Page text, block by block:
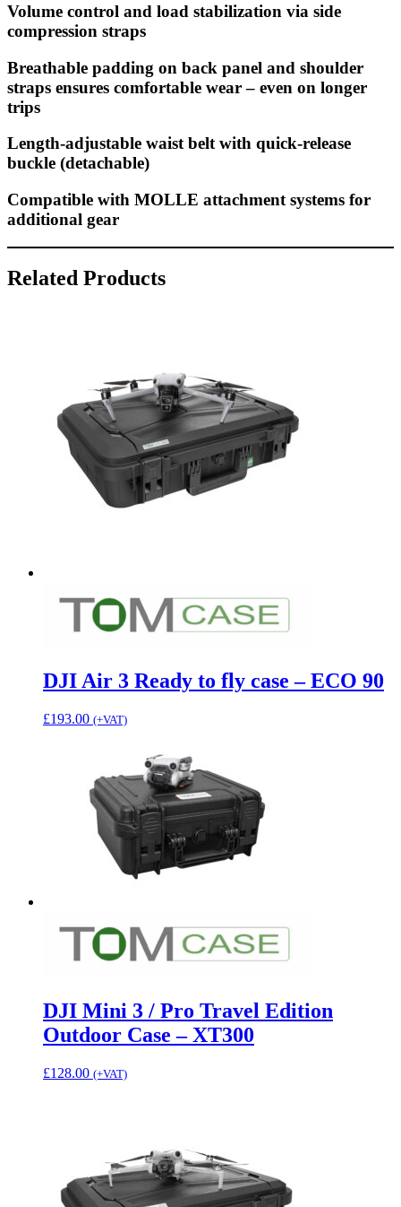
Volume control and load stabilization via side
compression straps
Breathable padding on back panel and shoulder
straps ensures comfortable wear – even on longer
trips
Length-adjustable waist belt with quick-release
buckle (detachable)
Compatible with MOLLE attachment systems for
additional gear
Related Products
DJI Air 3 Ready to fly case – ECO 90
£193.00 (+VAT)
DJI Mini 3 / Pro Travel Edition
Outdoor Case – XT300
£128.00 (+VAT)